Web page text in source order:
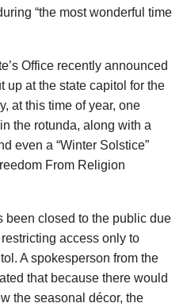
“the most wonderful time
Office recently announced
up at the state capitol for the
at this time of year, one
the rotunda, along with a
even a “Winter Solstice”
From Religion
been closed to the public due
access only to
A spokesperson from the
that because there would
the seasonal décor, the